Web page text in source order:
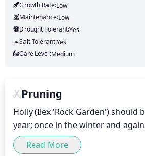
Growth Rate:Low
Maintenance:Low
Drought Tolerant:Yes
Salt Tolerant:Yes
Care Level:Medium
Pruning
Holly (Ilex 'Rock Garden') should
year; once in the winter and
For winter pruning, take off any
Read More